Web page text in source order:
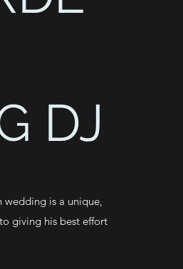
DJ
wedding is a unique,
giving his best effort